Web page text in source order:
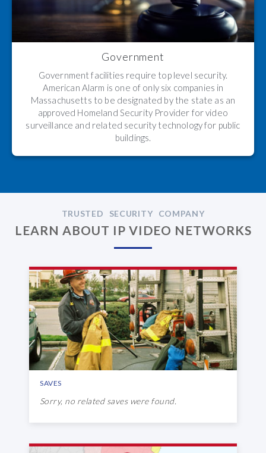
Government
Government facilities require top level security.
American Alarm is one of only six companies in
Massachusetts to be designated by the state as an
approved Homeland Security Provider for video
surveillance and related security technology for public
buildings.
TRUSTED SECURITY COMPANY
LEARN ABOUT IP VIDEO NETWORKS
SAVES
Sorry, no related saves were found.